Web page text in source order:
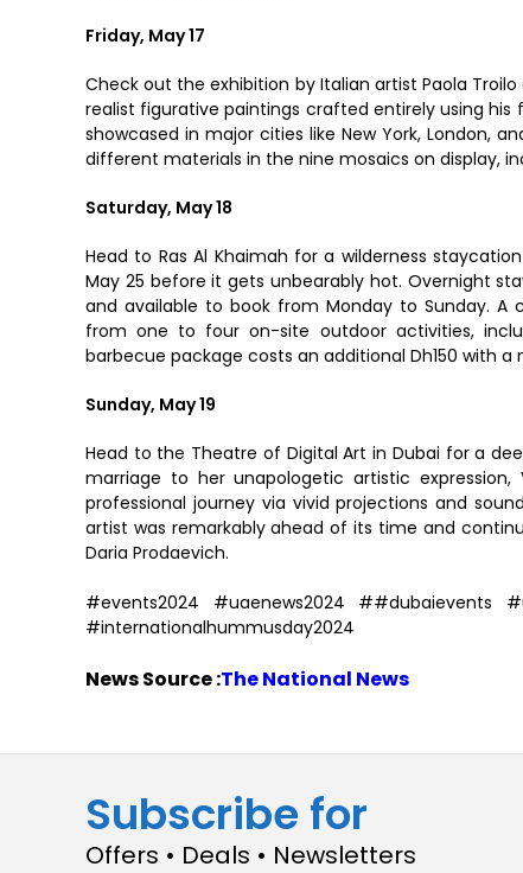
Friday, May 17
Check out the exhibition by Italian artist Paola
realist figurative paintings crafted entirely using his
showcased in major cities like New York, London,
different materials in the nine mosaics on display,
Saturday, May 18
Head to Ras Al Khaimah for a wilderness
May 25 before it gets unbearably hot. Overnight
and available to book from Monday to Sunday.
from one to four on-site outdoor activities,
barbecue package costs an additional Dh150 with
Sunday, May 19
Head to the Theatre of Digital Art in Dubai for a
marriage to her unapologetic artistic
professional journey via vivid projections and
artist was remarkably ahead of its time and
Daria Prodaevich.
#events2024 #uaenews2024 ##dubaievents
#internationalhummusday2024
News Source :The National News
Subscribe for
Offers • Deals • Newsletters